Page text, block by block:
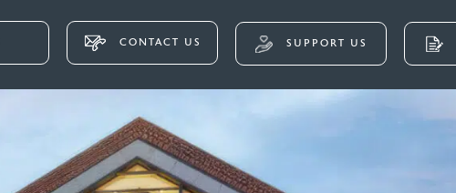
CONTACT US SUPPORT US